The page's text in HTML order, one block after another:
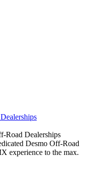
Road Dealerships
Desmo Off-Road
experience to the max.